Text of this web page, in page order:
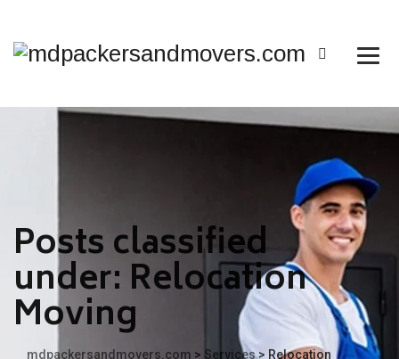
Posts classified
under: Relocation
Moving
mdpackersandmovers.com > Services> Relocation